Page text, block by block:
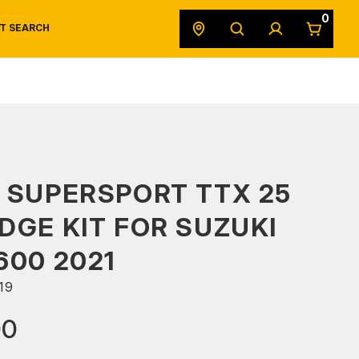
SEARCH
0
TTX 25
KIT FOR SUZUKI
2021